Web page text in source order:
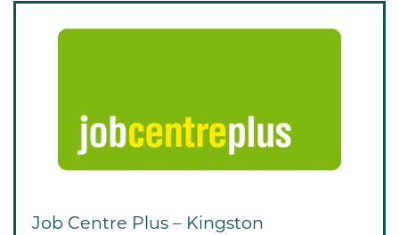
Job Centre Plus – Kingston